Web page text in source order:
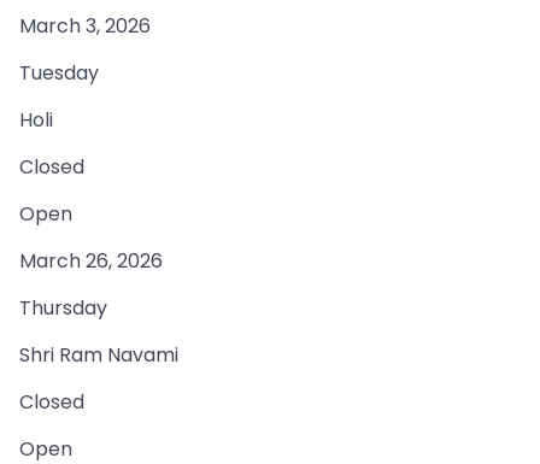
March 3, 2026
Tuesday
Holi
Closed
Open
March 26, 2026
Thursday
Shri Ram Navami
Closed
Open